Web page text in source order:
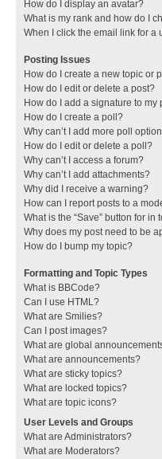
How do I display an avatar?
What is my rank and how do I
When I click the email link for a
Posting Issues
How do I create a new topic or
How do I edit or delete a post?
How do I add a signature to my
How do I create a poll?
Why can’t I add more poll
How do I edit or delete a poll?
Why can’t I access a forum?
Why can’t I add attachments?
Why did I receive a warning?
How can I report posts to a
What is the “Save” button for in
Why does my post need to be
How do I bump my topic?
Formatting and Topic Types
What is BBCode?
Can I use HTML?
What are Smilies?
Can I post images?
What are global
What are announcements?
What are sticky topics?
What are locked topics?
What are topic icons?
User Levels and Groups
What are Administrators?
What are Moderators?